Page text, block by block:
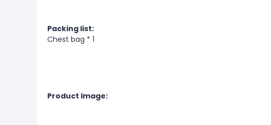
Packing list:
Chest bag * 1
Product Image: